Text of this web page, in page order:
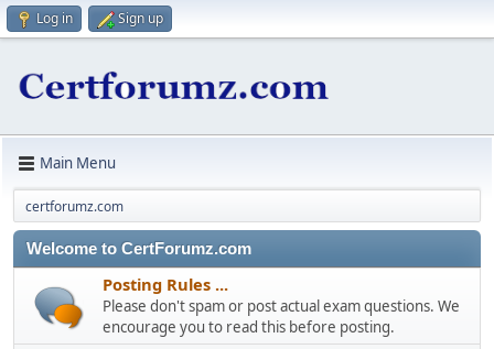
Log in Sign up
Main Menu
certforumz.com
Welcome to CertForumz.com
Posting Rules ...
Please don't spam or post actual exam questions. We
encourage you to read this before posting.